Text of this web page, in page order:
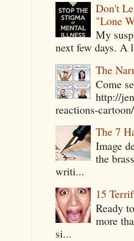
Don't
"Lone
My
next few days. A
The
Come
http://
reactions-
The 7
Image
the
writi...
15
Ready
more
si...